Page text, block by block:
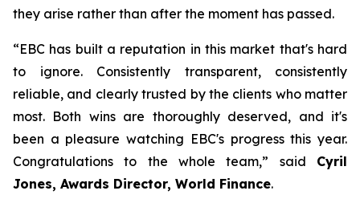
they arise rather than after the moment has passed.
“EBC has built a reputation in this market that's hard
to ignore. Consistently transparent, consistently
reliable, and clearly trusted by the clients who matter
most. Both wins are thoroughly deserved, and it's
been a pleasure watching EBC's progress this year.
Congratulations to the whole team,” said Cyril
Jones, Awards Director, World Finance.